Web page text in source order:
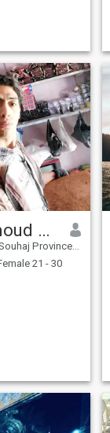
Mahmoud saber
Province, Egypt
21 - 30